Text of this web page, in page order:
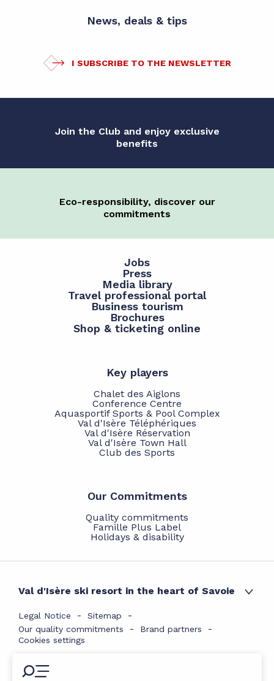
News, deals & tips
I SUBSCRIBE TO THE NEWSLETTER
Join the Club and enjoy exclusive
benefits
Eco-responsibility, discover our
commitments
Jobs
Press
Media library
Travel professional portal
Business tourism
Brochures
Shop & ticketing online
Key players
Chalet des Aiglons
Conference Centre
Aquasportif Sports & Pool Complex
Val d'Isère Téléphériques
Val d'Isère Réservation
Val d'Isère Town Hall
Club des Sports
Our Commitments
Quality commitments
Famille Plus Label
Holidays & disability
Val d'Isère ski resort in the heart of Savoie
Legal Notice
Sitemap
Our quality commitments
Brand partners
Cookies settings